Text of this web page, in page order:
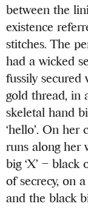
between the
existence
stitches. The
had a wicked
fussily secured
gold thread, in
skeletal hand
‘hello’. On
runs along her
big ‘X’ –
of secrecy, on
and the black